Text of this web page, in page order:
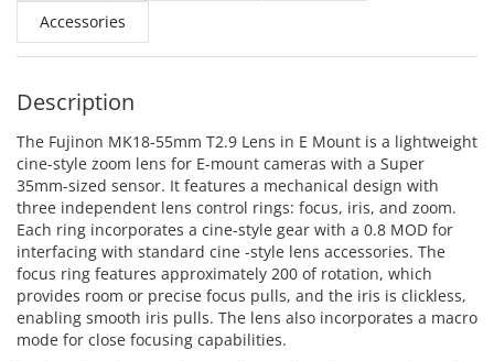
Accessories
Description
The Fujinon MK18-55mm T2.9 Lens in E Mount is a lightweight
cine-style zoom lens for E-mount cameras with a Super
35mm-sized sensor. It features a mechanical design with
three independent lens control rings: focus, iris, and zoom.
Each ring incorporates a cine-style gear with a 0.8 MOD for
interfacing with standard cine -style lens accessories. The
focus ring features approximately 200 of rotation, which
provides room or precise focus pulls, and the iris is clickless,
enabling smooth iris pulls. The lens also incorporates a macro
mode for close focusing capabilities.